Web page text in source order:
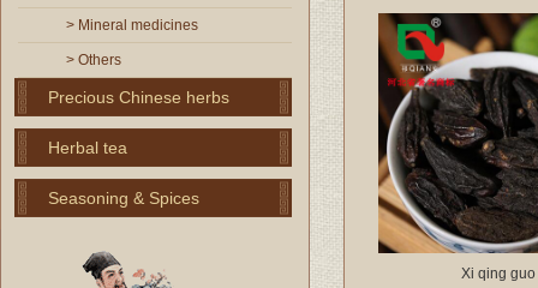
> Mineral medicines
> Others
Precious Chinese herbs
Herbal tea
Seasoning & Spices
Xi qing guo